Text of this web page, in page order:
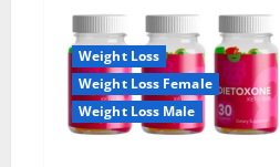
Vita
ACV
Gummies
[UPDATE
2023]
–
Check
Price,
Weight Loss
Weight Loss Female
Weight Loss Male